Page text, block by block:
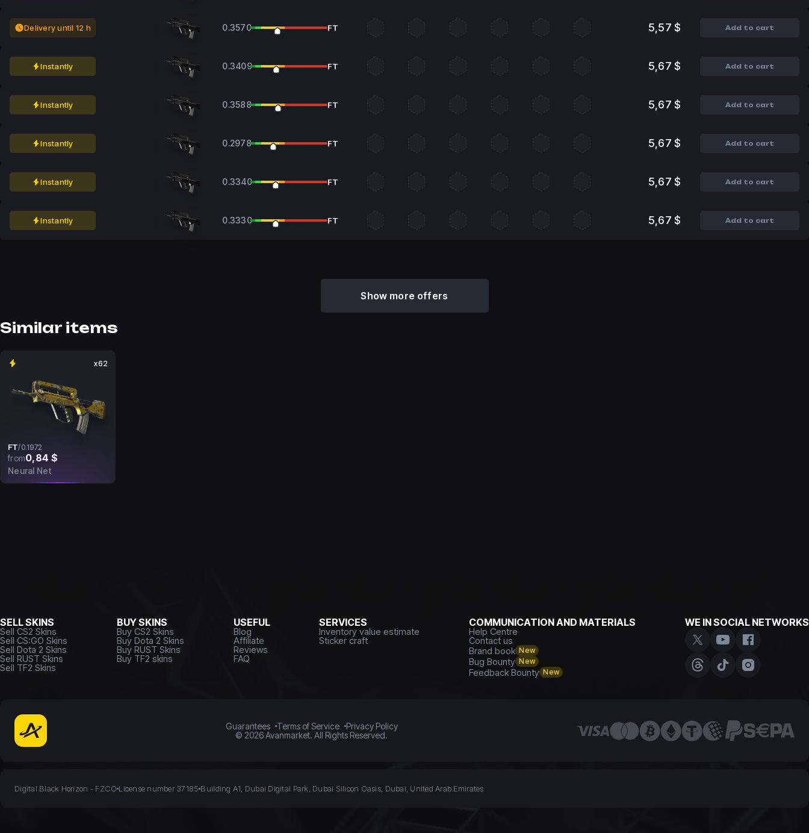
Delivery until 12 h 0.3570 FT 5,57 $ Add to cart
Instantly 0.3409 FT 5,67 $ Add to cart
Instantly 0.3588 FT 5,67 $ Add to cart
Instantly 0.2978 FT 5,67 $ Add to cart
Instantly 0.3340 FT 5,67 $ Add to cart
Instantly 0.3330 FT 5,67 $ Add to cart
Show more offers
Similar items
x62
FT/0.1972
from0,84 $
Neural Net
SELL SKINS
Sell CS2 Skins
Sell CS:GO Skins
Sell Dota 2 Skins
Sell RUST Skins
Sell TF2 Skins
BUY SKINS
Buy CS2 Skins
Buy Dota 2 Skins
Buy RUST Skins
Buy TF2 skins
USEFUL
Blog
Affiliate
Reviews
FAQ
SERVICES
Inventory value estimate
Sticker craft
COMMUNICATION AND MATERIALS
Help Centre
Contact us
Brand book New
Bug Bounty New
Feedback Bounty New
WE IN SOCIAL NETWORKS
Guarantees Terms of Service
Privacy Policy
© 2026Avanmarket. All Rights Reserved.
Digital Black Horizon - FZCO License number 37185 Building A1, Dubai Digital Park, Dubai Silicon Oasis, Dubai, United Arab Emirates